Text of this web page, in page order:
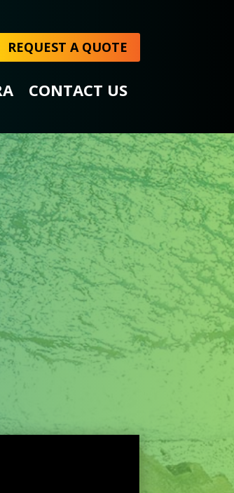
REQUEST A QUOTE
CONTACT US